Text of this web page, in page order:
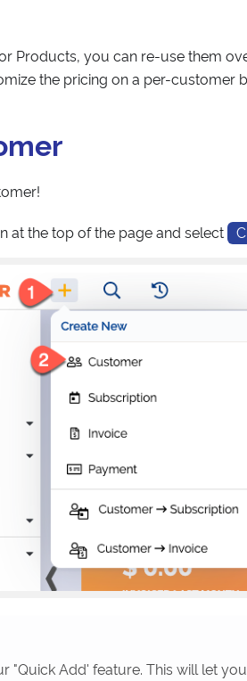
Products, you can re-use them
the pricing on a per-customer
at the top of the page and select
"Quick Add' feature. This will let